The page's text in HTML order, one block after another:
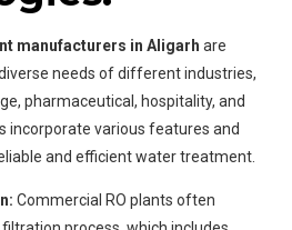
manufacturers in Aligarh are
needs of different industries,
pharmaceutical, hospitality, and
incorporate various features and
and efficient water treatment.
Commercial RO plants often